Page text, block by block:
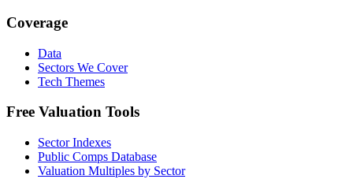
Coverage
Data
Sectors We Cover
Tech Themes
Free Valuation Tools
Sector Indexes
Public Comps Database
Valuation Multiples by Sector